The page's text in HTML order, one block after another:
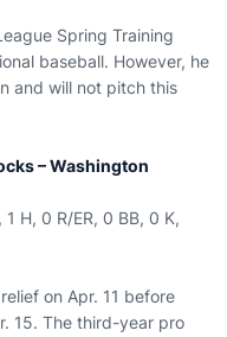
Spring Training
baseball. However, he
and will not pitch this
– Washington
H, 0 R/ER, 0 BB, 0 K,
on Apr. 11 before
15. The third-year pro